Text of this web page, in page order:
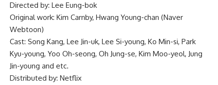
Directed by: Lee Eung-bok
Original work: Kim Carnby, Hwang Young-chan (Naver
Webtoon)
Cast: Song Kang, Lee Jin-uk, Lee Si-young, Ko Min-si, Park
Kyu-young, Yoo Oh-seong, Oh Jung-se, Kim Moo-yeol, Jung
Jin-young and etc.
Distributed by: Netflix